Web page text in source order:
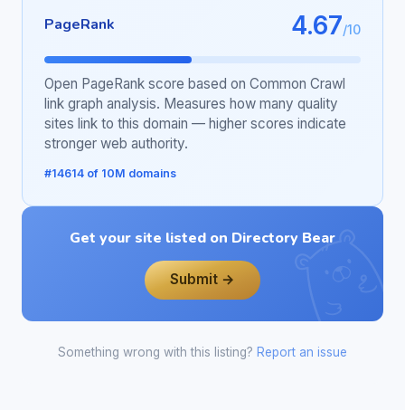
PageRank 4.67/10
Open PageRank score based on Common Crawl
link graph analysis. Measures how many quality
sites link to this domain — higher scores indicate
stronger web authority.
#14614 of 10M domains
Get your site listed on Directory Bear
Submit →
Something wrong with this listing? Report an issue